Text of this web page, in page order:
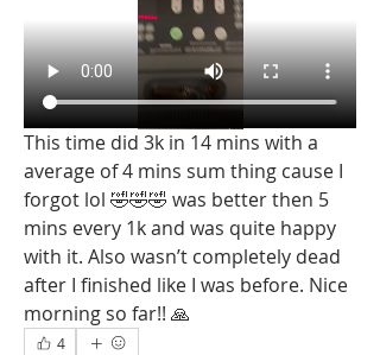
This time did 3k in 14 mins with a
average of 4 mins sum thing cause I
forgot lol 🤣🤣🤣 was better then 5
mins every 1k and was quite happy
with it. Also wasn’t completely dead
after I finished like I was before. Nice
morning so far!! 🙏
4